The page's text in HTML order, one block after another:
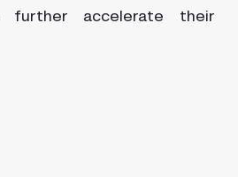
further accelerate their